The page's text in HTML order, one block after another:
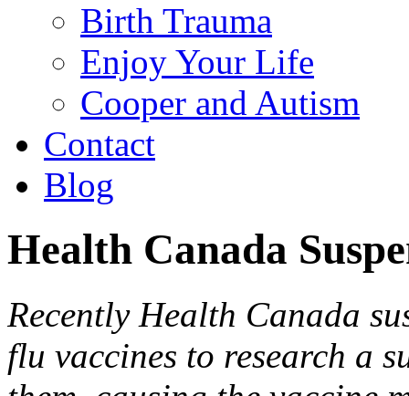
Birth Trauma
Enjoy Your Life
Cooper and Autism
Contact
Blog
Health Canada
Recently Health Canada
flu vaccines to research a